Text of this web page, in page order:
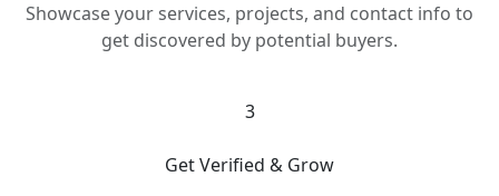
Showcase your services, projects, and contact info to
get discovered by potential buyers.
3
Get Verified & Grow